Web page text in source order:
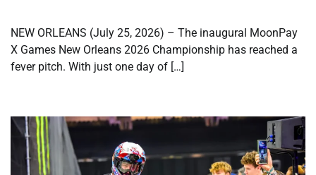
NEW ORLEANS (July 25, 2026) – The inaugural MoonPay
X Games New Orleans 2026 Championship has reached a
fever pitch. With just one day of […]